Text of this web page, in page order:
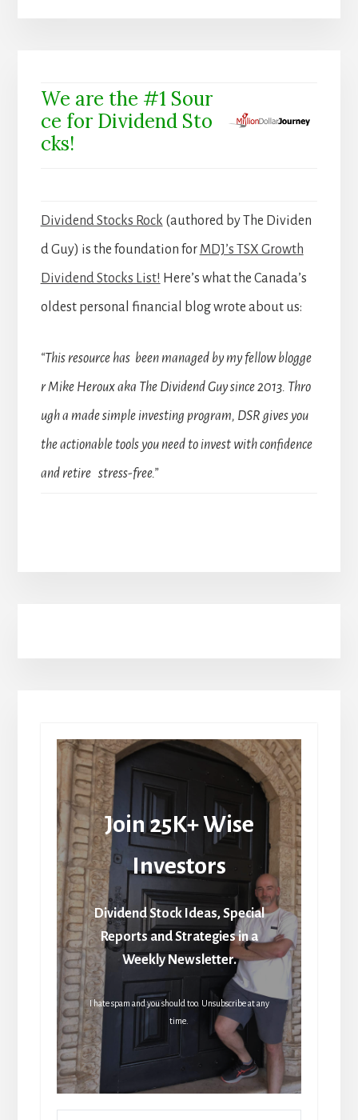
We are the #1 Sour
ce for Dividend Sto
cks!
Dividend Stocks Rock (authored by The Dividen
d Guy) is the foundation for MDJ’s TSX Growth
Dividend Stocks List! Here’s what the Canada’s
oldest personal financial blog wrote about us:
“This resource has been managed by my fellow blogge
r Mike Heroux aka The Dividend Guy since 2013. Thro
ugh a made simple investing program, DSR gives you
the actionable tools you need to invest with confidence
and retire stress-free.”
Join 25K+ Wise
Investors
Dividend Stock Ideas, Special
Reports and Strategies in a
Weekly Newsletter.
I hate spam and you should too. Unsubscribe at any
time.